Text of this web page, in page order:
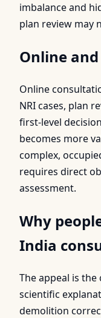
imbalance and
plan review may
Online
Online
NRI cases, plan
first-level
becomes more
complex,
requires direct
assessment.
Why
India
The appeal is
scientific
demolition